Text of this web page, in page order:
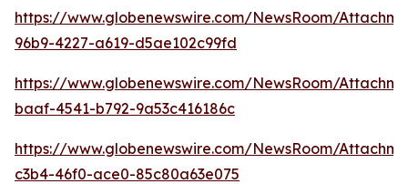
https://www.globenewswire.com/NewsRoom/
96b9-4227-a619-d5ae102c99fd
https://www.globenewswire.com/NewsRoom/
baaf-4541-b792-9a53c416186c
https://www.globenewswire.com/NewsRoom/
c3b4-46f0-ace0-85c80a63e075